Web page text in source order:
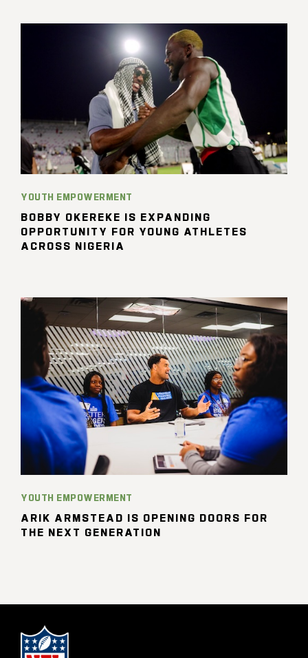
YOUTH EMPOWERMENT
BOBBY OKEREKE IS EXPANDING
OPPORTUNITY FOR YOUNG ATHLETES
ACROSS NIGERIA
YOUTH EMPOWERMENT
ARIK ARMSTEAD IS OPENING DOORS FOR
THE NEXT GENERATION